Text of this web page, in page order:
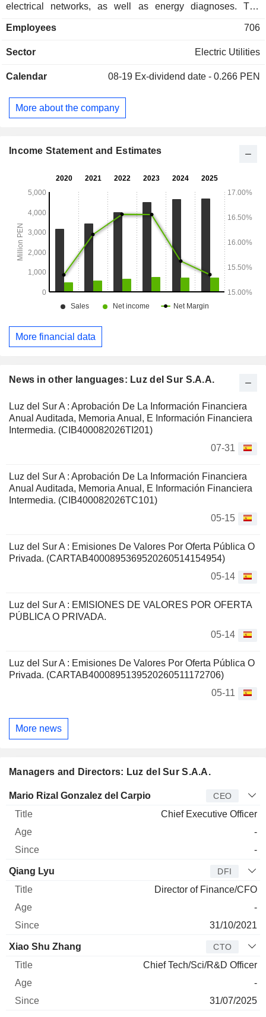
News in other languages: Luz del Sur S.A.A.
Luz del Sur A : Aprobación De La Información Financiera
Anual Auditada, Memoria Anual, E Información Financiera
Intermedia. (CIB400082026TI201)
07-31
Luz del Sur A : Aprobación De La Información Financiera
Anual Auditada, Memoria Anual, E Información Financiera
Intermedia. (CIB400082026TC101)
05-15
Luz del Sur A : Emisiones De Valores Por Oferta Pública O
Privada. (CARTAB4000895369520260514154954)
05-14
Luz del Sur A : EMISIONES DE VALORES POR OFERTA
PÚBLICA O PRIVADA.
05-14
Luz del Sur A : Emisiones De Valores Por Oferta Pública O
Privada. (CARTAB4000895139520260511172706)
05-11
More news
Managers and Directors: Luz del Sur S.A.A.
Manager Title Age Since
Mario Rizal Gonzalez del Carpio CEO
Chief Executive Officer
-
-
Qiang Lyu DFI
Director of Finance/CFO
-
31/10/2021
Xiao Shu Zhang CTO
Chief Tech/Sci/R&D Officer
-
31/07/2025
electrical networks, as well as energy diagnoses. The
Distribucion Electrica de Canete SA, which is engaged in
power, and Inmobiliaria Luz del Sur SA, which is active in
Employees 706
Sector Electric Utilities
Calendar 08-19 Ex-dividend date - 0.266 PEN
More about the company
Income Statement and Estimates
More financial data